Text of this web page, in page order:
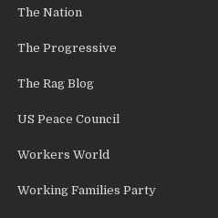
The Nation
The Progressive
The Rag Blog
US Peace Council
Workers World
Working Families Party